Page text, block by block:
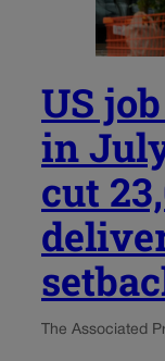
US
in
cut
The Associated